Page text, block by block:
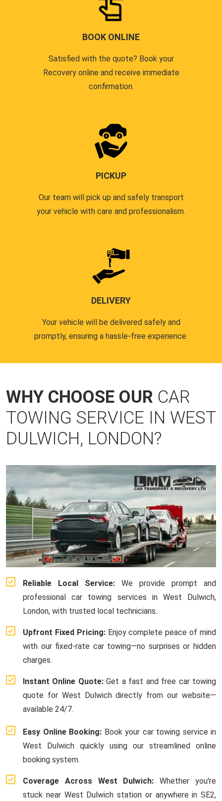
BOOK ONLINE
Satisfied with the quote? Book your
Recovery online and receive immediate
confirmation.
PICKUP
Our team will pick up and safely transport
your vehicle with care and professionalism.
DELIVERY
Your vehicle will be delivered safely and
promptly, ensuring a hassle-free experience.
WHY CHOOSE OUR CAR
TOWING SERVICE IN WEST
DULWICH, LONDON?
Reliable Local Service: We provide prompt and
professional car towing services in West Dulwich,
London, with trusted local technicians..
Upfront Fixed Pricing:Enjoy complete peace of mind
with our fixed-rate car towing—no surprises or hidden
charges.
Instant Online Quote:Get a fast and free car towing
quote for West Dulwich directly from our website—
available 24/7.
Easy Online Booking: Book your car towing service in
West Dulwich quickly using our streamlined online
booking system.
Coverage Across West Dulwich: Whether you're
stuck near West Dulwich station or anywhere in SE2,